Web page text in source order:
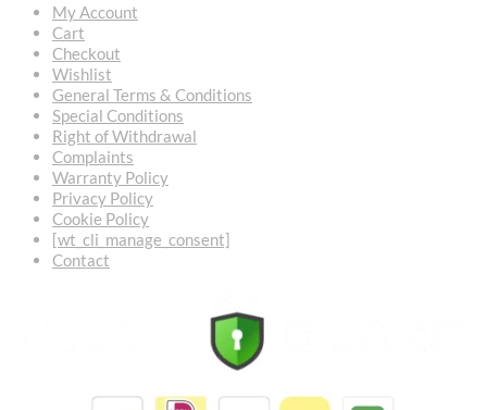
My Account
Cart
Checkout
Wishlist
General Terms & Conditions
Special Conditions
Right of Withdrawal
Complaints
Warranty Policy
Privacy Policy
Cookie Policy
[wt_cli_manage_consent]
Contact